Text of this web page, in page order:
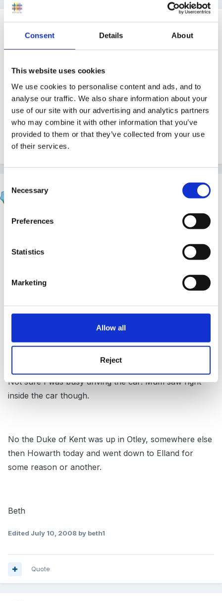
Consent Details About
This website uses cookies
We use cookies to personalise content and ads, and to
analyse our traffic. We also share information about your
use of our site with our advertising and analytics partners
who may combine it with other information that you’ve
provided to them or that they’ve collected from your use
of their services.
Selection
Necessary
Preferences
Statistics
Marketing
Allow all
Reject
Guest
Posted
bC4cq8-w
Was the lady in blue?
Quote
beth1
biccy said:
http://ukpress.google.com/article/ALeqM5j-...M2i
Was the lady in blue?
Not sure I was busy driving the car! Mum saw right
inside the car though.
No the Duke of Kent was up in Otley, somewhere else
then Howarth today and went down to Elland for
some reason or another.
Beth
Edited July 10, 2008 by beth1
Quote